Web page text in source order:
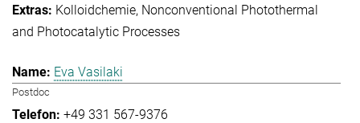
Kolloidchemie Nonconventional Photothermal
and Photocatalytic Processes
Eva Vasilaki
Postdoc
+49 331 567-9376